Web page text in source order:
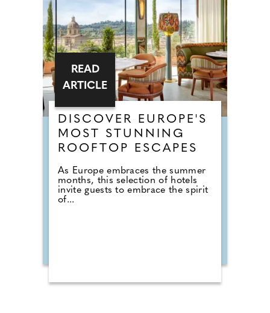
DISCOVER EUROPE'S
MOST STUNNING
ROOFTOP ESCAPES
As Europe embraces the summer
months, this selection of hotels
invite guests to embrace the spirit
of...
READ
ARTICLE